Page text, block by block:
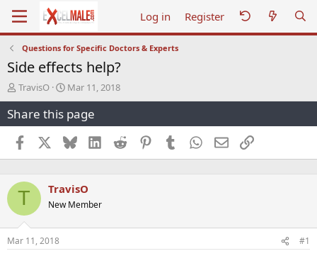
Log in Register
Questions for Specific Doctors & Experts
Side effects help?
T
h
r
e
a
d
s
a
t
e
r
TravisO
S
t
a
r
t
d
a
e
Mar 11, 2018
Share this page
Facebook BlueskyLinkedInReddit PinterestTumblr WhatsApp
EmailLink
T TravisO
New Member
Mar 11, 2018 #1